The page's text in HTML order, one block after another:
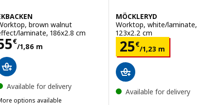
brown walnut
laminate, 186x2.8 cm
€
/1,86 m55€/1,86 m
Available for delivery
options available
MÖCKLERYD
Worktop, white/laminate,
123x2.2 cm
25€
/1,23 m
Price 25€/1,23
Available for delivery